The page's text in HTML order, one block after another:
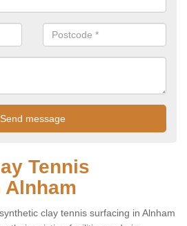
Tennis
clay tennis surfacing in Alnham